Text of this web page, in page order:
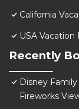
California
USA Vacation
Recently
Disney
Fireworks